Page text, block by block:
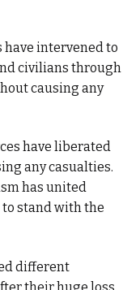
have intervened to
civilians through
causing any
have liberated
any casualties.
has united
to stand with the
different
their huge loss